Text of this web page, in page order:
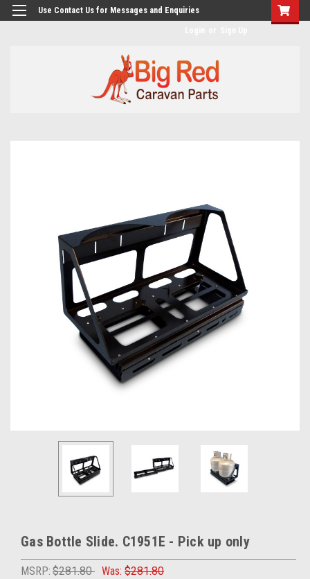
googlea482a744b173f0a4.html
Use Contact Us for Messages and Enquiries
Gas Bottle Slide. C1951E - Pick up only
MSRP: $281.80 Was: $281.80